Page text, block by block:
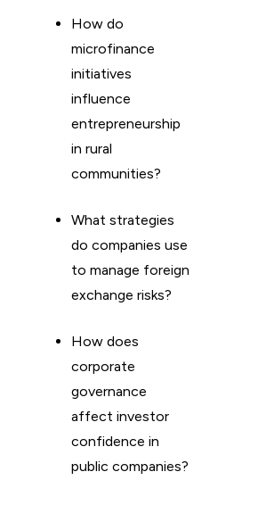
How do
microfinance
initiatives
influence
entrepreneurship
in rural
communities?
What strategies
do companies use
to manage foreign
exchange risks?
How does
corporate
governance
affect investor
confidence in
public companies?